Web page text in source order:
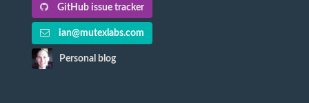
GitHub issue tracker
ian@mutexlabs.com
Personal blog